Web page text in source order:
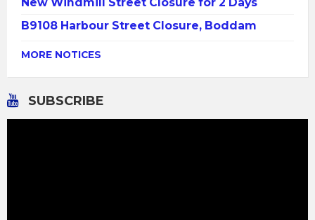
New Windmill Street Closure for 2 Days
B9108 Harbour Street Closure, Boddam
MORE NOTICES
SUBSCRIBE